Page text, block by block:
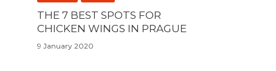
THE 7 BEST SPOTS FOR
CHICKEN WINGS IN PRAGUE
9 January 2020